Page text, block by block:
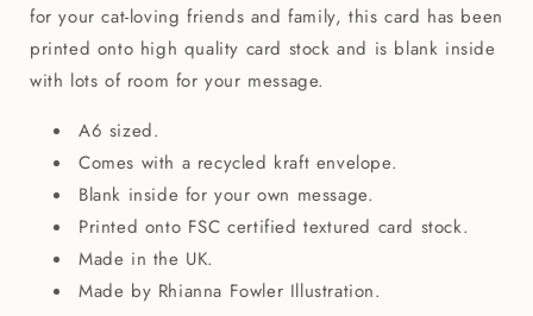
for your cat-loving friends and family, this card has been
printed onto high quality card stock and is blank inside
with lots of room for your message.
A6 sized.
Comes with a recycled kraft envelope.
Blank inside for your own message.
Printed onto FSC certified textured card stock.
Made in the UK.
Made by Rhianna Fowler Illustration.